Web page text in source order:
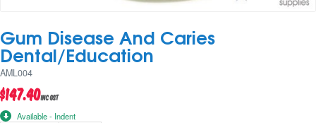
Gum Disease And Caries
Dental/Education
AML004
$147.40inc GST
Available - Indent